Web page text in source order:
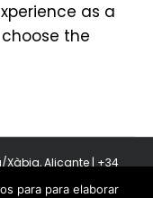
as a
the
Xàbia, Alicante | +34
para para elaborar